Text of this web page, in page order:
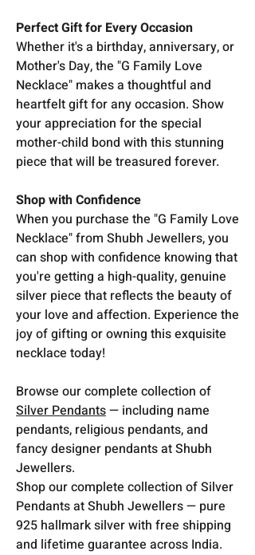
Perfect Gift for Every Occasion
Whether it's a birthday, anniversary, or
Mother's Day, the "G Family Love
Necklace" makes a thoughtful and
heartfelt gift for any occasion. Show
your appreciation for the special
mother-child bond with this stunning
piece that will be treasured forever.
Shop with Confidence
When you purchase the "G Family Love
Necklace" from Shubh Jewellers, you
can shop with confidence knowing that
you're getting a high-quality, genuine
silver piece that reflects the beauty of
your love and affection. Experience the
joy of gifting or owning this exquisite
necklace today!
Browse our complete collection of
Silver Pendants— including name
pendants, religious pendants, and
fancy designer pendants at Shubh
Jewellers.
Shop our complete collection of Silver
Pendants at Shubh Jewellers — pure
925 hallmark silver with free shipping
and lifetime guarantee across India.